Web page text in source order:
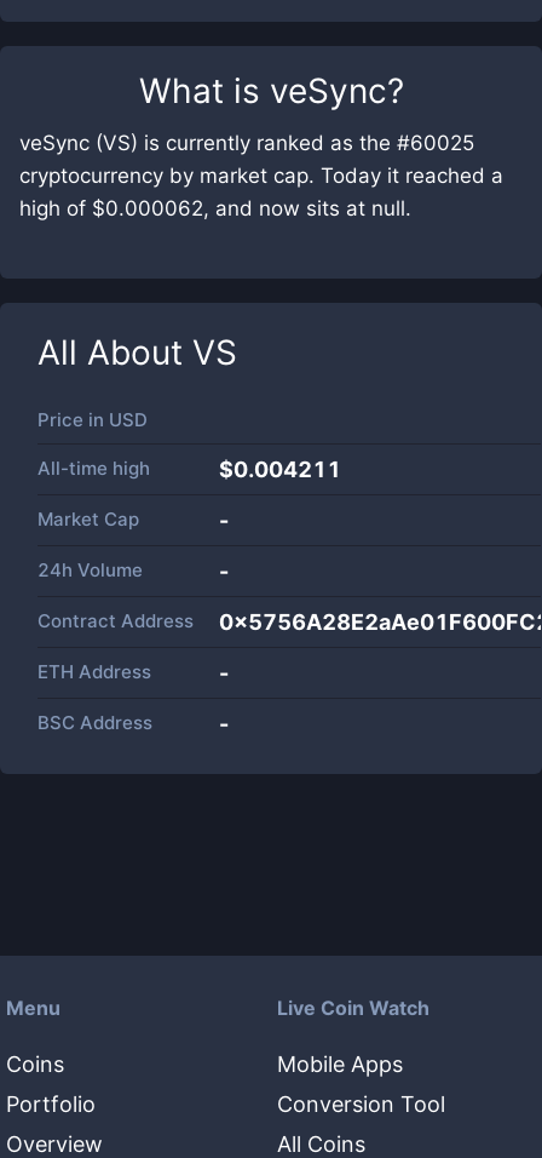
What is veSync?
veSync (VS) is currently ranked as the #60025
cryptocurrency by market cap. Today it reached a
high of $0.000062, and now sits at null.
All About VS
Price in USD
All-time high $0.004211
Market Cap -
24h Volume -
Contract Address
ETH Address -
BSC Address -
Menu
Coins
Portfolio
Overview
Live Coin Watch
Mobile Apps
Conversion Tool
All Coins